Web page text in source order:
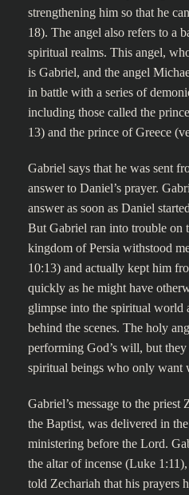
strengthening him so that he
18). The angel also refers to a
spiritual realms. This angel,
is Gabriel, and the angel
in battle with a series of
including those called the
13) and the prince of Greece
Gabriel says that he was sent
answer to Daniel’s prayer.
answer as soon as Daniel
But Gabriel ran into trouble on
kingdom of Persia withstood
10:13) and actually kept him
quickly as he might have
glimpse into the spiritual world
behind the scenes. The holy
performing God’s will, but they
spiritual beings who only want
Gabriel’s message to the priest
the Baptist, was delivered in
ministering before the Lord.
the altar of incense (Luke
told Zechariah that his prayers